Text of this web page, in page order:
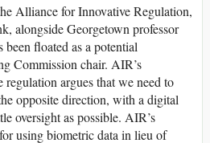
Alliance for Innovative Regulation,
alongside Georgetown professor
been floated as a potential
Commission chair. AIR’s
regulation argues that we need to
opposite direction, with a digital
oversight as possible. AIR’s
for using biometric data in lieu of